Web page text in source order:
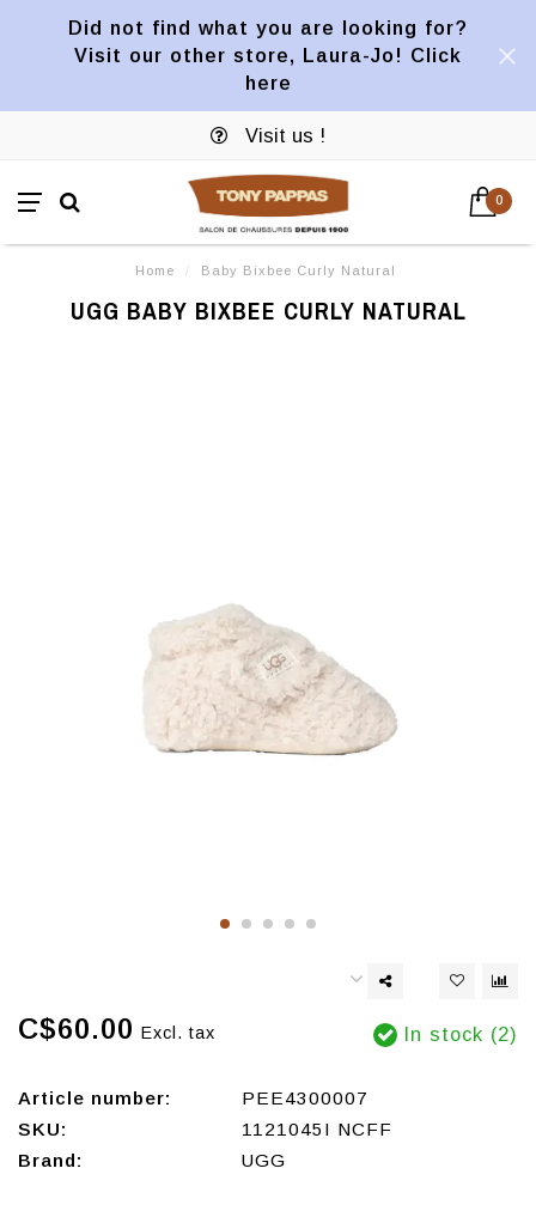
Did not find what you are looking for?
Visit our other store, Laura-Jo! Click
here
Visit us !
0
Home / Baby Bixbee Curly Natural
UGG BABY BIXBEE CURLY NATURAL
C$60.00 Excl. tax In stock (2)
Article number:
PEE4300007
SKU:
1121045I NCFF
Brand:
UGG